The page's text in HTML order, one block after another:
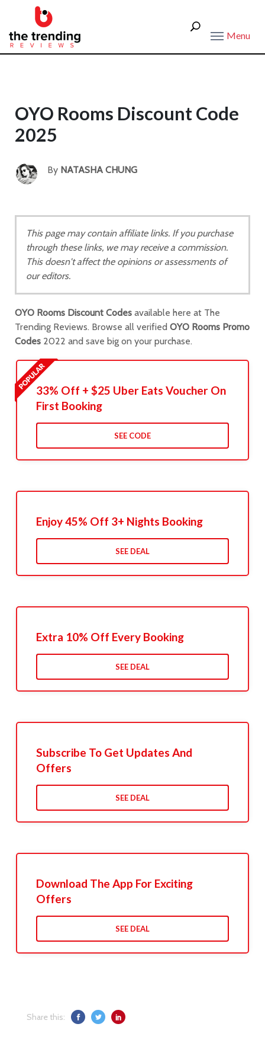
Menu
OYO Rooms Discount Code
2025
By NATASHA CHUNG
This page may contain affiliate links. If you purchase
through these links, we may receive a commission.
This doesn't affect the opinions or assessments of
our editors.
OYO Rooms Discount Codes available here at The
Trending Reviews. Browse all verified OYO Rooms Promo
Codes 2022 and save big on your purchase.
33% Off + $25 Uber Eats Voucher On
First Booking
SEE CODE
Enjoy 45% Off 3+ Nights Booking
SEE DEAL
Extra 10% Off Every Booking
SEE DEAL
Subscribe To Get Updates And
Offers
SEE DEAL
Download The App For Exciting
Offers
SEE DEAL
Share this: